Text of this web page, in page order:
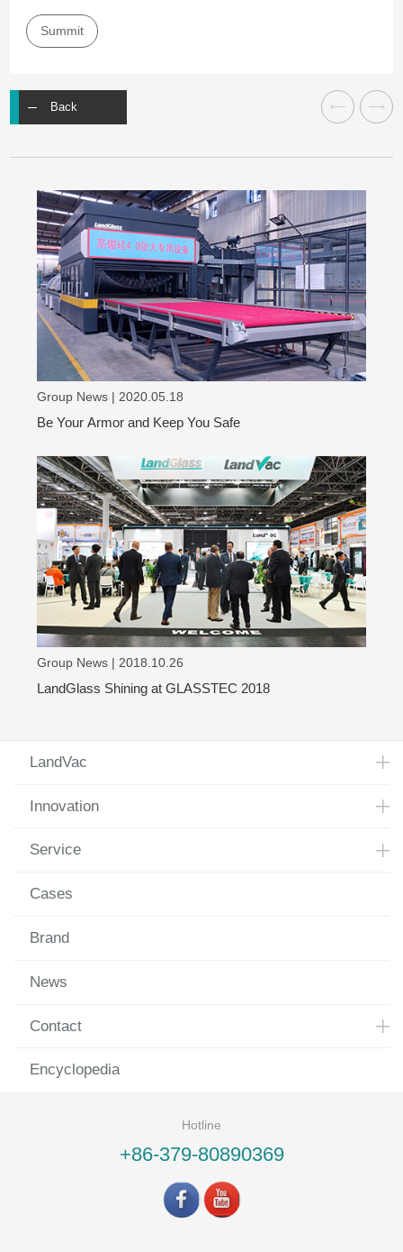
Summit
Back
Group News | 2020.05.18
Be Your Armor and Keep You Safe
Group News | 2018.10.26
LandGlass Shining at GLASSTEC 2018
LandVac
Innovation
Service
Cases
Brand
News
Contact
Encyclopedia
Hotline
+86-379-80890369